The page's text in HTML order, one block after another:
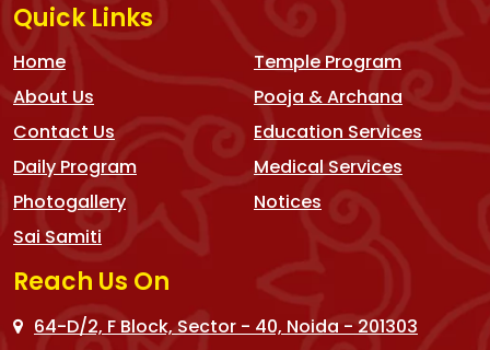
Quick Links
Home
About Us
Contact Us
Daily Program
Photogallery
Sai Samiti
Temple Program
Pooja & Archana
Education Services
Medical Services
Notices
Reach Us On
64-D/2, F Block, Sector - 40, Noida - 201303